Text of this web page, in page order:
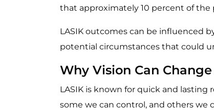
that approximately 10 percent of
LASIK outcomes can be influenced
potential circumstances that could
Why Vision Can
LASIK is known for quick and lasting
some we can control, and others we